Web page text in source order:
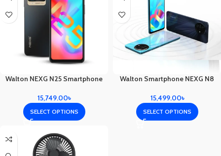
Walton NEXG N25 Smartphone
15,749.00৳
SELECT OPTIONS
Walton Smartphone NEXG N8
15,499.00৳
SELECT OPTIONS